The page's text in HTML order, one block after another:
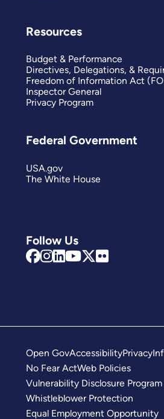
Follow Us
Resources
Budget & Performance
Directives, Delegations, &
Freedom of Information Act
Inspector General
Privacy Program
Federal Government
USA.gov
The White House
Open GovAccessibilityPrivacy
No Fear ActWeb Policies
Vulnerability Disclosure Program
Whistleblower Protection
Equal Employment Opportunity